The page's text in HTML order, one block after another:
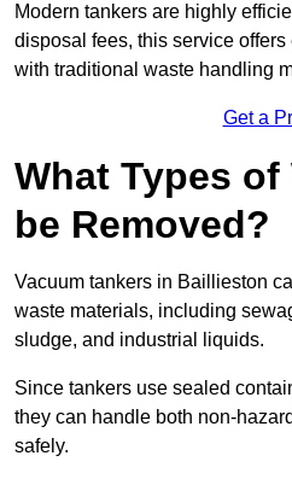
Modern tankers are highly
disposal fees, this service
with traditional waste handling
Get a
What Types of
be Removed?
Vacuum tankers in Baillieston
waste materials, including
sludge, and industrial liquids.
Since tankers use sealed
they can handle both non-
safely.